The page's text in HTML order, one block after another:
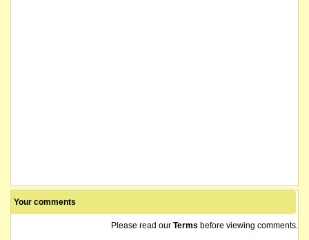
Your comments
Please read our Terms before viewing comments.